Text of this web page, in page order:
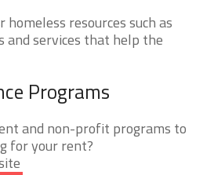
resources such as
and services that help the
Programs
and non-profit programs to
for your rent?